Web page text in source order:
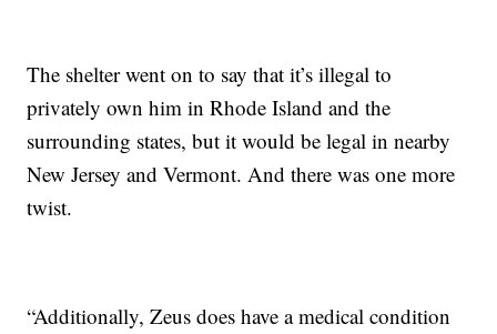
The shelter went on to say that it’s illegal to
privately own him in Rhode Island and the
surrounding states, but it would be legal in nearby
New Jersey and Vermont. And there was one more
twist.
“Additionally, Zeus does have a medical condition